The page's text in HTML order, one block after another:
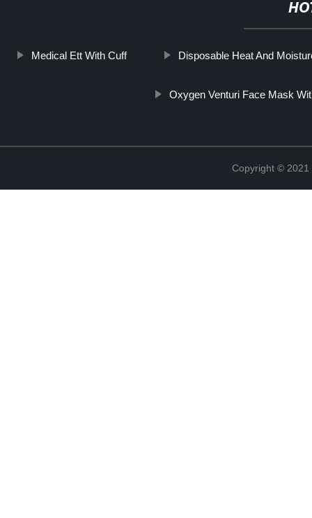
Medical Ett With Cuff Disposable Heat And
Oxygen Venturi Face Mask
Copyright ©